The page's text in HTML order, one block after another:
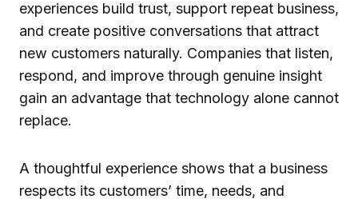
experiences build trust, support repeat business,
and create positive conversations that attract
new customers naturally. Companies that listen,
respond, and improve through genuine insight
gain an advantage that technology alone cannot
replace.
A thoughtful experience shows that a business
respects its customers’ time, needs, and